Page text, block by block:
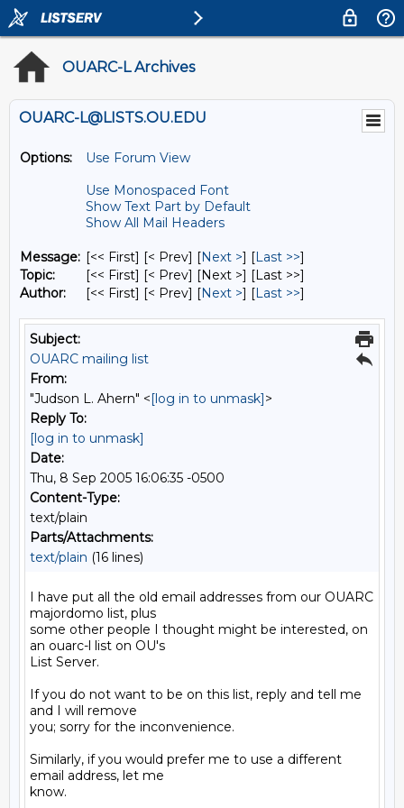
OUARC-L Archives
OUARC-L@LISTS.OU.EDU
Options:
Use Forum View
Use Monospaced Font
Show Text Part by Default
Show All Mail Headers
Message: [<< First] [< Prev] [Next >] [Last >>]
Topic:
[<< First] [< Prev] [Next >] [Last >>]
Author:
[<< First] [< Prev] [Next >] [Last >>]
Subject:
OUARC mailing list
From:
"Judson L. Ahern" <[log in to unmask]>
Reply To:
[log in to unmask]
Date:
Thu, 8 Sep 2005 16:06:35 -0500
Content-Type:
text/plain
Parts/Attachments:
text/plain (16 lines)
I have put all the old email addresses from our OUARC
majordomo list, plus
some other people I thought might be interested, on
an ouarc-l list on OU's
List Server.
If you do not want to be on this list, reply and tell me
and I will remove
you; sorry for the inconvenience.
Similarly, if you would prefer me to use a different
email address, let me
know.